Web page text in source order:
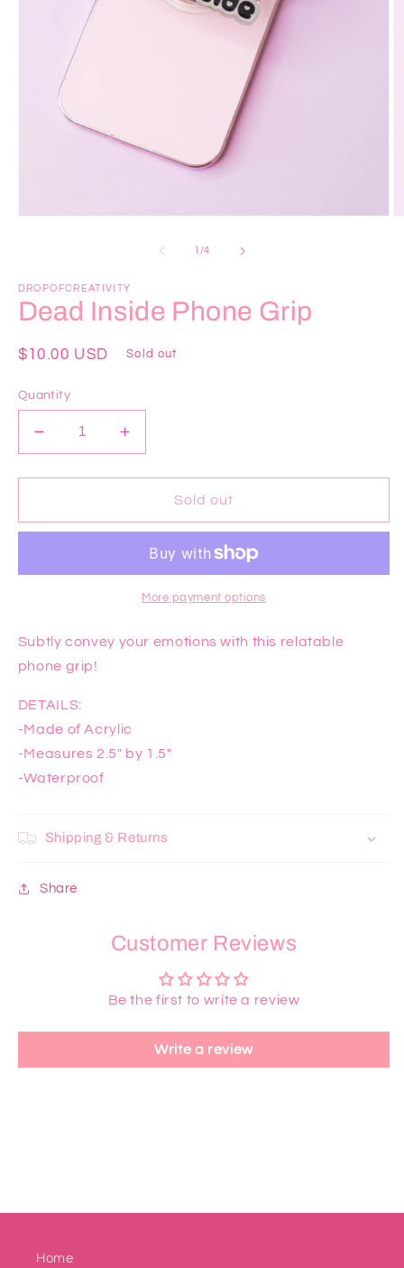
1 /of
4
DROPOFCREATIVITY
Dead Inside Phone Grip
Regular
$10.00 USD Sold out
Quantity
Decrease
quantity
for
Inside
Increase
quantity
for
Inside
Grip
Sold out
More payment options
Subtly convey your emotions with this relatable
phone grip!
DETAILS:
-Made of Acrylic
-Measures 2.5" by 1.5"
-Waterproof
Shipping & Returns
Share
Customer Reviews
Be the first to write a review
Write a review
Home